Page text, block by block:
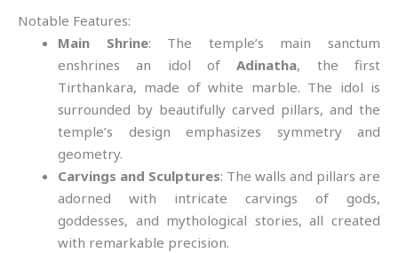
Notable Features:
Main Shrine: The temple’s main sanctum
enshrines an idol ofAdinatha, the first
Tirthankara, made of white marble. The idol is
surrounded by beautifully carved pillars, and the
temple’s design emphasizes symmetry and
geometry.
Carvings and Sculptures: The walls and pillars are
adorned with intricate carvings of gods,
goddesses, and mythological stories, all created
with remarkable precision.